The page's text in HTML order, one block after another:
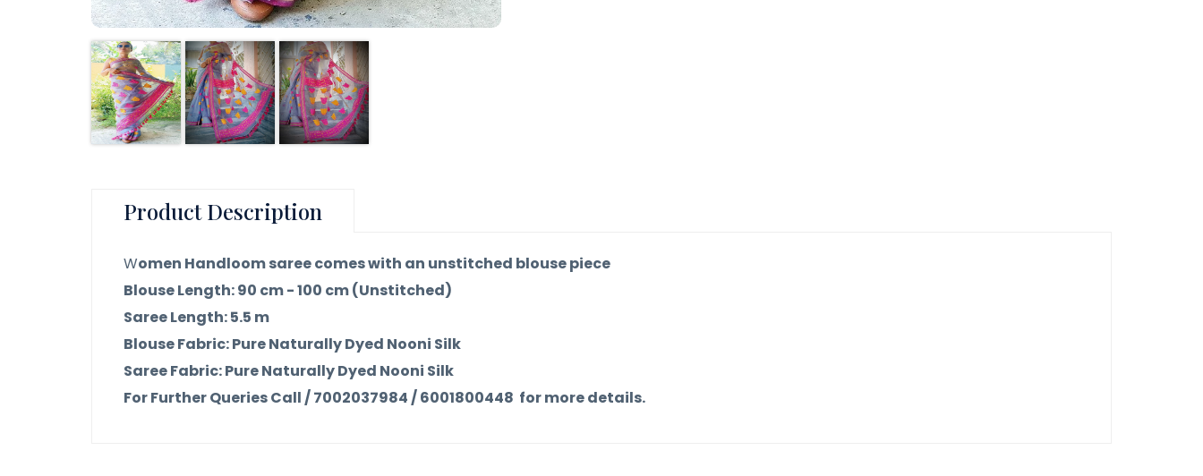
Product Description
Women Handloom saree comes with an unstitched blouse piece
Blouse Length: 90 cm - 100 cm (Unstitched)
Saree Length: 5.5 m
Blouse Fabric: Pure Naturally Dyed Nooni Silk
Saree Fabric: Pure Naturally Dyed Nooni Silk
For Further Queries Call / 7002037984 / 6001800448 for more details.